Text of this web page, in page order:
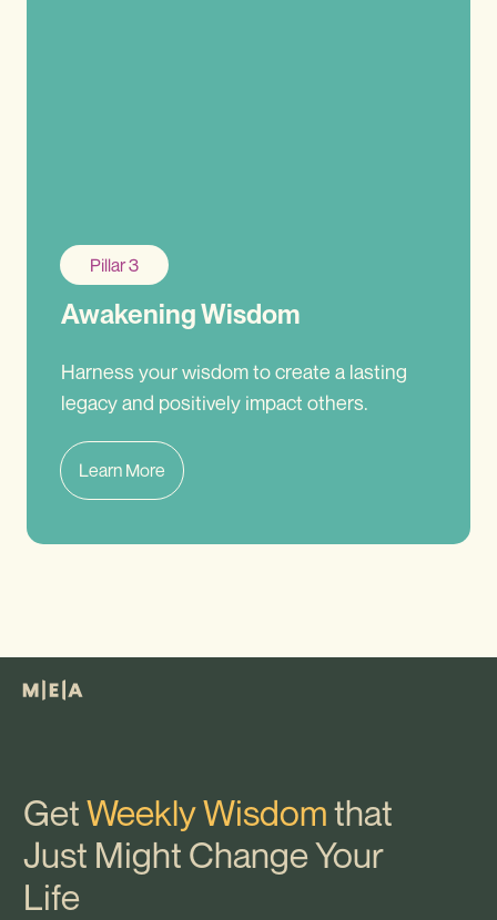
Pillar 3
Awakening Wisdom
Harness your wisdom to create a lasting
legacy and positively impact others.
Learn More
GetWeekly Wisdomthat
Just Might Change Your
Life